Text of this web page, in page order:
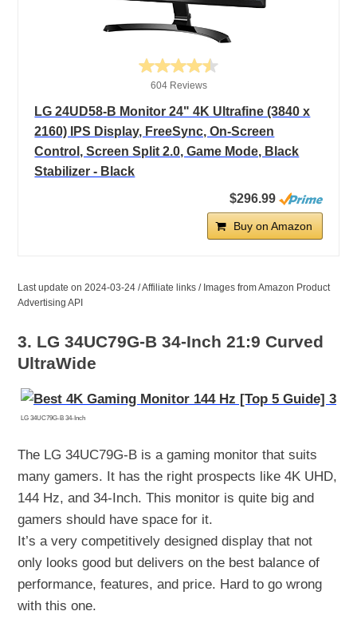
604 Reviews
LG 24UD58-B Monitor 24" 4K Ultrafine (3840 x
2160) IPS Display, FreeSync, On-Screen
Control, Screen Split 2.0, Game Mode, Black
Stabilizer - Black
$296.99
Buy on Amazon
Last update on 2024-03-24 / Affiliate links / Images from Amazon Product
Advertising API
3. LG 34UC79G-B 34-Inch 21:9 Curved
UltraWide
LG 34UC79G-B 34-Inch
The LG 34UC79G-B is a gaming monitor that suits
many gamers. It has the right prospects like 4K UHD,
144 Hz, and 34-Inch. This monitor is quite big and
gamers should have space for it.
It’s a very competitively designed display that not
only looks good but delivers on the best balance of
performance, features, and price. Hard to go wrong
with this one.